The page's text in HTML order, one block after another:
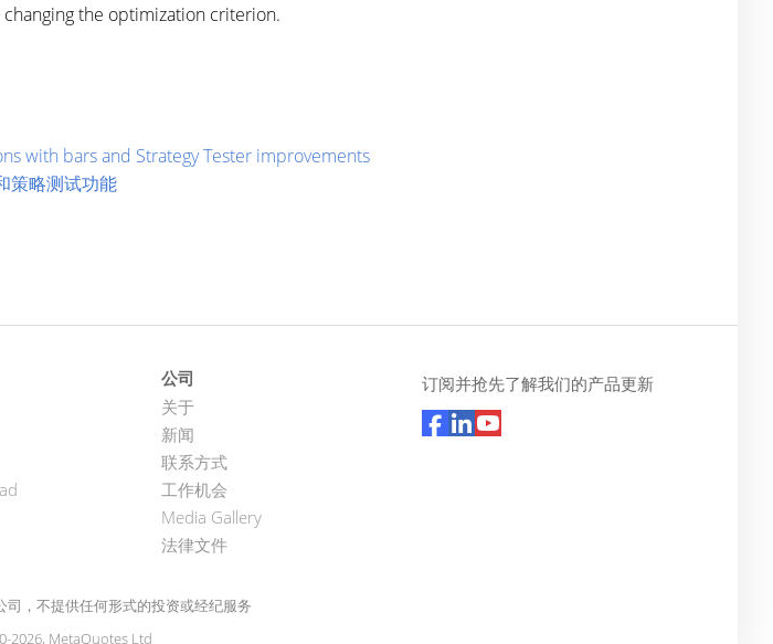
the optimization criterion.
with bars and Strategy Tester improvements
策略测试功能
公司
关于
新闻
联系方式
工作机会
Media Gallery
法律文件
订阅并抢先了解我们的产品更新
，不提供任何形式的投资或经纪服务
2026, MetaQuotes Ltd